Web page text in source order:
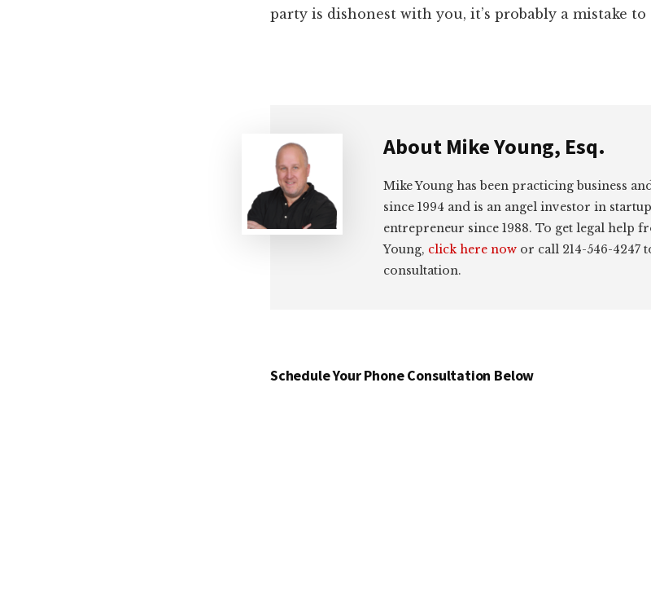
party is dishonest with you, it’s probably a mistake to
About Mike Young, Esq.
Mike Young has been practicing business
since 1994 and is an angel investor in
entrepreneur since 1988. To get legal help
Young, click here now or call 214-546-4247
consultation.
Schedule Your Phone Consultation Below